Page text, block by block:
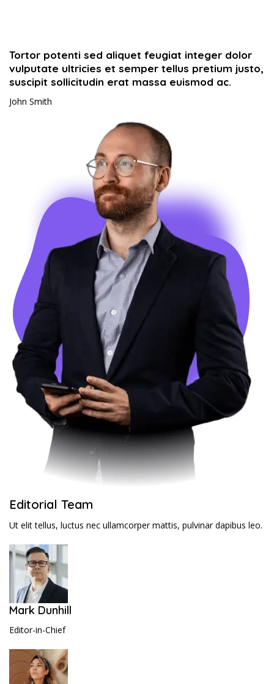
Tortor potenti sed aliquet feugiat integer dolor
vulputate ultricies et semper tellus pretium justo,
suscipit sollicitudin erat massa euismod ac.​
John Smith
Editorial Team
Ut elit tellus, luctus nec ullamcorper mattis, pulvinar dapibus leo.
Mark Dunhill
Editor-in-Chief